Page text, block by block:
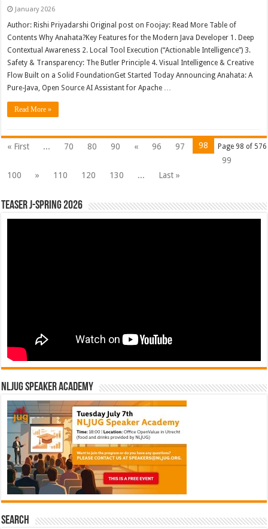
January 2026
Author: Rishi Priyadarshi Original post on Foojay: Read More Table of
Contents Why Anahata?Key Features for the Modern Java Developer 1. Deep
Contextual Awareness 2. Local Tool Execution (“Actionable Intelligence”) 3.
Safety & Transparency: The Butler Principle 4. Visual Intelligence & Creative
Flow Built on a Solid FoundationGet Started Today Announcing Anahata: A
Pure-Java, Open Source AI Assistant for Apache …
Read More »
Page 98 of 576
« First ... 70 80 90 « 96 97
98
99
100
» 110 120 130 ... Last »
Teaser J-Spring 2026
NLJUG Speaker Academy
Search